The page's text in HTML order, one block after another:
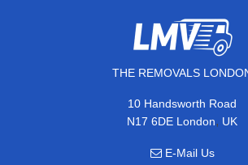
THE REMOVALS
10 Handsworth Road
N17 6DE London, UK
E-Mail Us